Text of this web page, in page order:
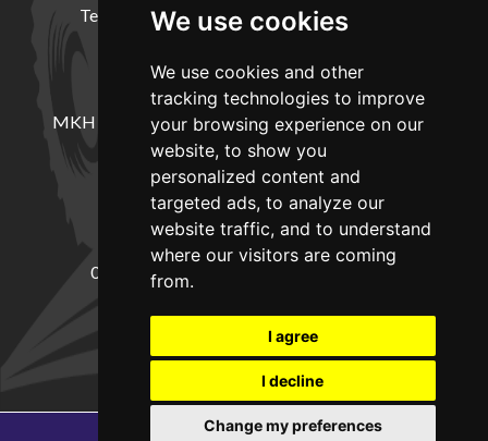
We use cookies
We use cookies and other
tracking technologies to improve
your browsing experience on our
website, to show you
personalized content and
targeted ads, to analyze our
website traffic, and to understand
where our visitors are coming
from.
I agree
I decline
Change my preferences
Terms and Conditions Delivery Information
LOCATION
MKH Machinery, Barntown Farm, Broadwoodkelly,
Winkleigh, Devon, EX19 8DZ
CONTACT
01837682885 sales@mkhmachinery.com
Change your cookie preferences
Copyright © 2026MKH Machinery